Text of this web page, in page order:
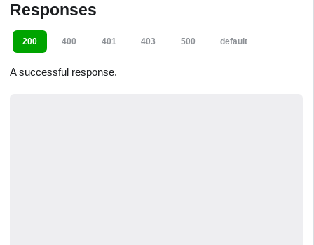
Responses
200 400 401 403 500 default
A successful response.